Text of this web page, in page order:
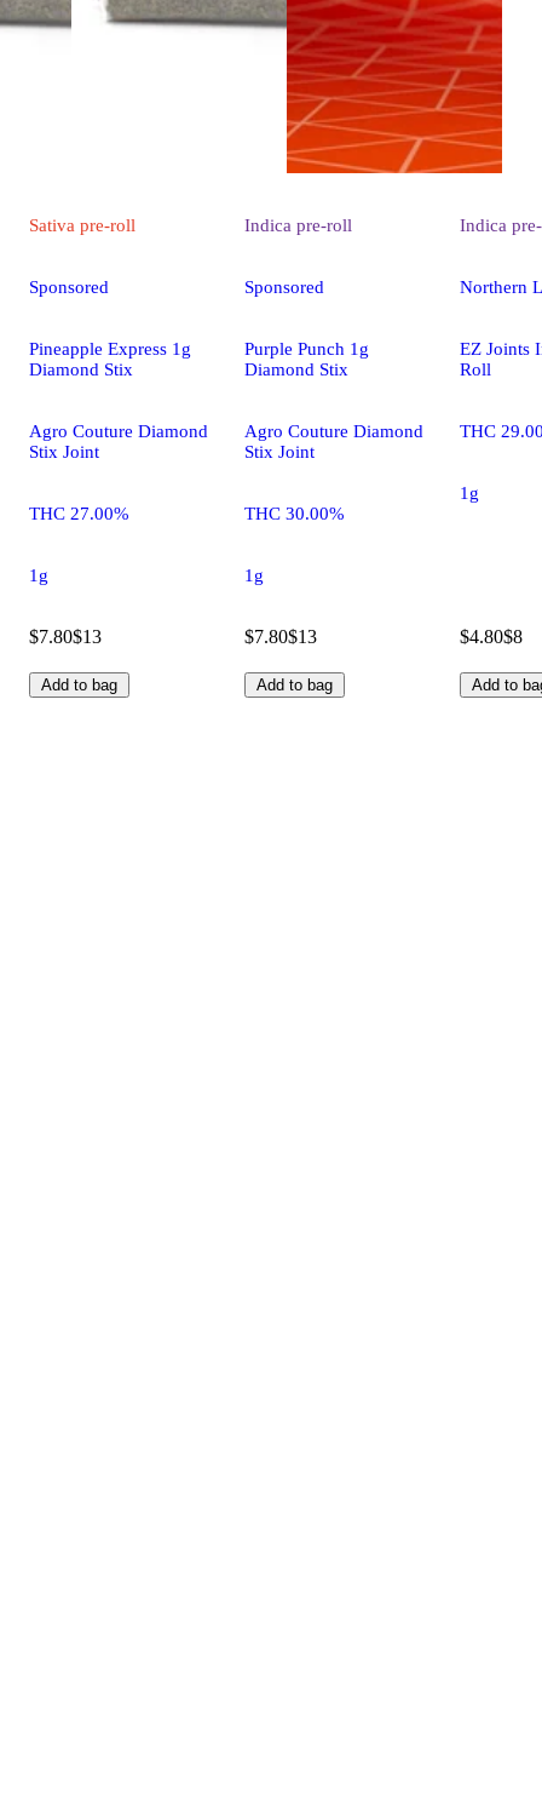
Sativa pre-roll
Sponsored
Pineapple Express 1g
Diamond Stix
Agro Couture Diamond
Stix Joint
THC 27.00%
1g
$7.80$13
Add to bag
Indica pre-roll
Sponsored
Purple Punch 1g
Diamond Stix
Agro Couture Diamond
Stix Joint
THC 30.00%
1g
$7.80$13
Add to bag
Indica
Northern
EZ Joints
Roll
THC
1g
$4.80$8
Add to